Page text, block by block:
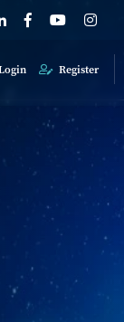
Register